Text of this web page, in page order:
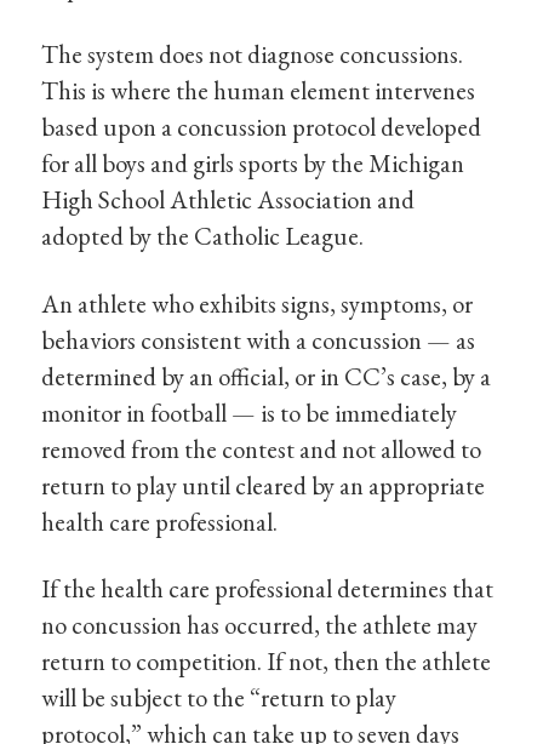
The system does not diagnose concussions.
This is where the human element intervenes
based upon a concussion protocol developed
for all boys and girls sports by the Michigan
High School Athletic Association and
adopted by the Catholic League.
An athlete who exhibits signs, symptoms, or
behaviors consistent with a concussion — as
determined by an official, or in CC’s case, by a
monitor in football — is to be immediately
removed from the contest and not allowed to
return to play until cleared by an appropriate
health care professional.
If the health care professional determines that
no concussion has occurred, the athlete may
return to competition. If not, then the athlete
will be subject to the “return to play
protocol,” which can take up to seven days